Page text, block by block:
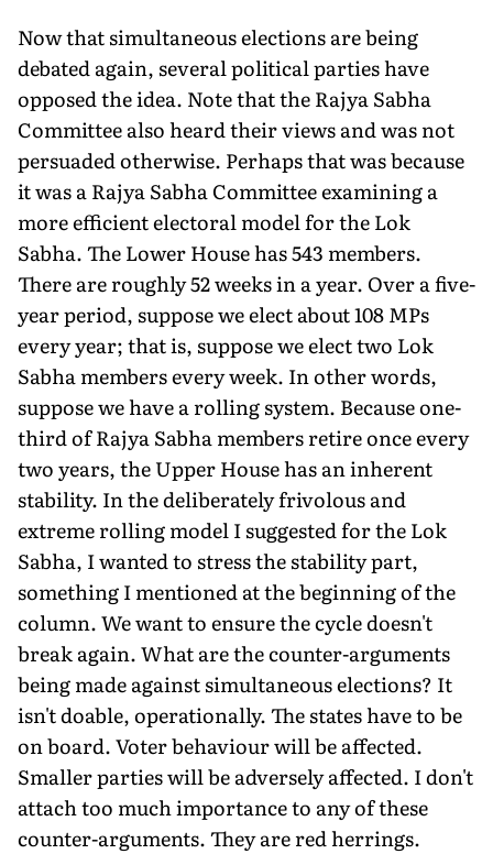
Now that simultaneous elections are being
debated again, several political parties have
opposed the idea. Note that the Rajya Sabha
Committee also heard their views and was not
persuaded otherwise. Perhaps that was because
it was a Rajya Sabha Committee examining a
more efficient electoral model for the Lok
Sabha. The Lower House has 543 members.
There are roughly 52 weeks in a year. Over a five-
year period, suppose we elect about 108 MPs
every year; that is, suppose we elect two Lok
Sabha members every week. In other words,
suppose we have a rolling system. Because one-
third of Rajya Sabha members retire once every
two years, the Upper House has an inherent
stability. In the deliberately frivolous and
extreme rolling model I suggested for the Lok
Sabha, I wanted to stress the stability part,
something I mentioned at the beginning of the
column. We want to ensure the cycle doesn't
break again. What are the counter-arguments
being made against simultaneous elections? It
isn't doable, operationally. The states have to be
on board. Voter behaviour will be affected.
Smaller parties will be adversely affected. I don't
attach too much importance to any of these
counter-arguments. They are red herrings.